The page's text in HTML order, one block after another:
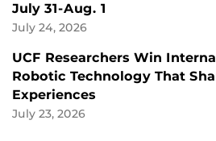
July 31-Aug. 1
July 24, 2026
UCF Researchers Win
Robotic Technology That
Experiences
July 23, 2026